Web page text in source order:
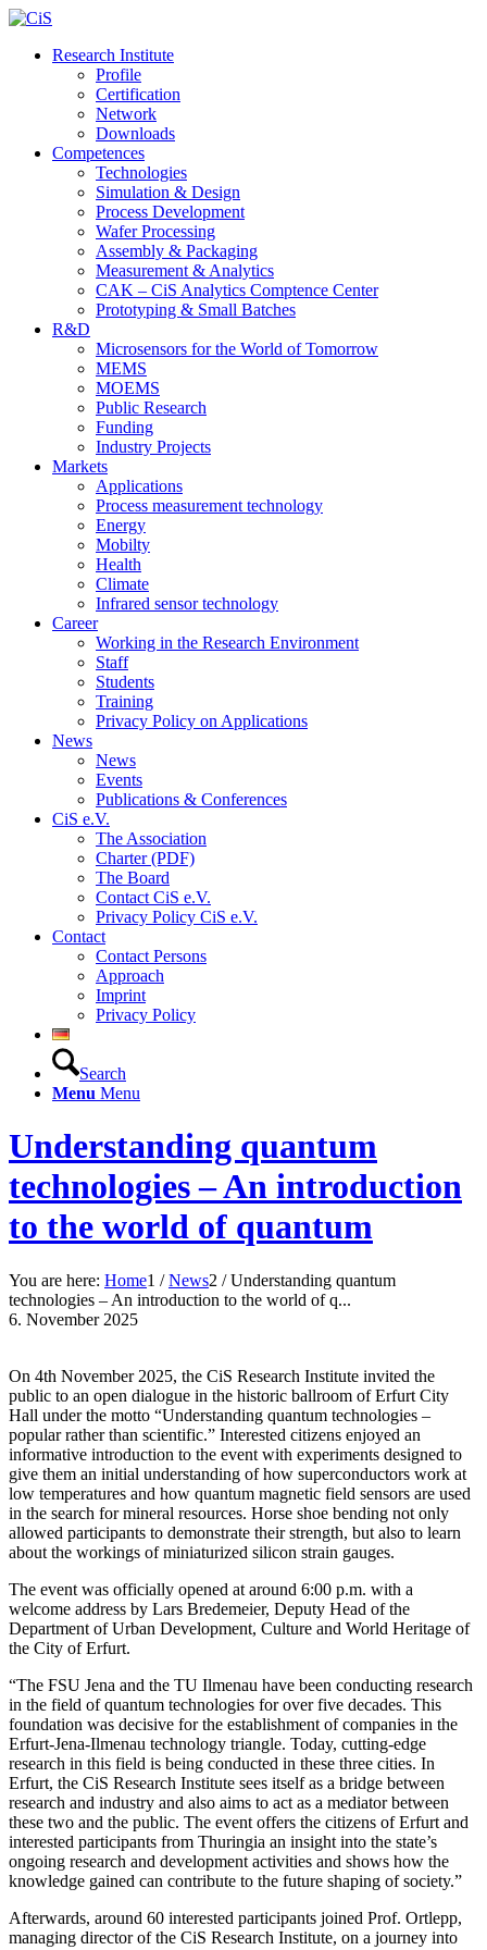
Research Institute
Profile
Certification
Network
Downloads
Competences
Technologies
Simulation & Design
Process Development
Wafer Processing
Assembly & Packaging
Measurement & Analytics
CAK – CiS Analytics Comptence Center
Prototyping & Small Batches
R&D
Microsensors for the World of Tomorrow
MEMS
MOEMS
Public Research
Funding
Industry Projects
Markets
Applications
Process measurement technology
Energy
Mobilty
Health
Climate
Infrared sensor technology
Career
Working in the Research Environment
Staff
Students
Training
Privacy Policy on Applications
News
News
Events
Publications & Conferences
CiS e.V.
The Association
Charter (PDF)
The Board
Contact CiS e.V.
Privacy Policy CiS e.V.
Contact
Contact Persons
Approach
Imprint
Privacy Policy
Search
Menu Menu
Understanding quantum
technologies – An introduction
to the world of quantum
You are here: Home1 / News2 / Understanding quantum
technologies – An introduction to the world of q...
6. November 2025
On 4th November 2025, the CiS Research Institute invited the
public to an open dialogue in the historic ballroom of Erfurt City
Hall under the motto “Understanding quantum technologies –
popular rather than scientific.” Interested citizens enjoyed an
informative introduction to the event with experiments designed to
give them an initial understanding of how superconductors work at
low temperatures and how quantum magnetic field sensors are used
in the search for mineral resources. Horse shoe bending not only
allowed participants to demonstrate their strength, but also to learn
about the workings of miniaturized silicon strain gauges.
The event was officially opened at around 6:00 p.m. with a
welcome address by Lars Bredemeier, Deputy Head of the
Department of Urban Development, Culture and World Heritage of
the City of Erfurt.
“The FSU Jena and the TU Ilmenau have been conducting research
in the field of quantum technologies for over five decades. This
foundation was decisive for the establishment of companies in the
Erfurt-Jena-Ilmenau technology triangle. Today, cutting-edge
research in this field is being conducted in these three cities. In
Erfurt, the CiS Research Institute sees itself as a bridge between
research and industry and also aims to act as a mediator between
these two and the public. The event offers the citizens of Erfurt and
interested participants from Thuringia an insight into the state’s
ongoing research and development activities and shows how the
knowledge gained can contribute to the future shaping of society.”
Afterwards, around 60 interested participants joined Prof. Ortlepp,
managing director of the CiS Research Institute, on a journey into